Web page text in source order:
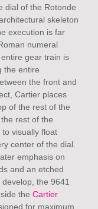
dial of the Rotonde
skeleton
execution is far
numeral
entire gear train is
the entire
the front and
Cartier places
of the rest of the
rest of the
visually float
center of the dial.
emphasis on
and an etched
the 9641
the Cartier
for maximum